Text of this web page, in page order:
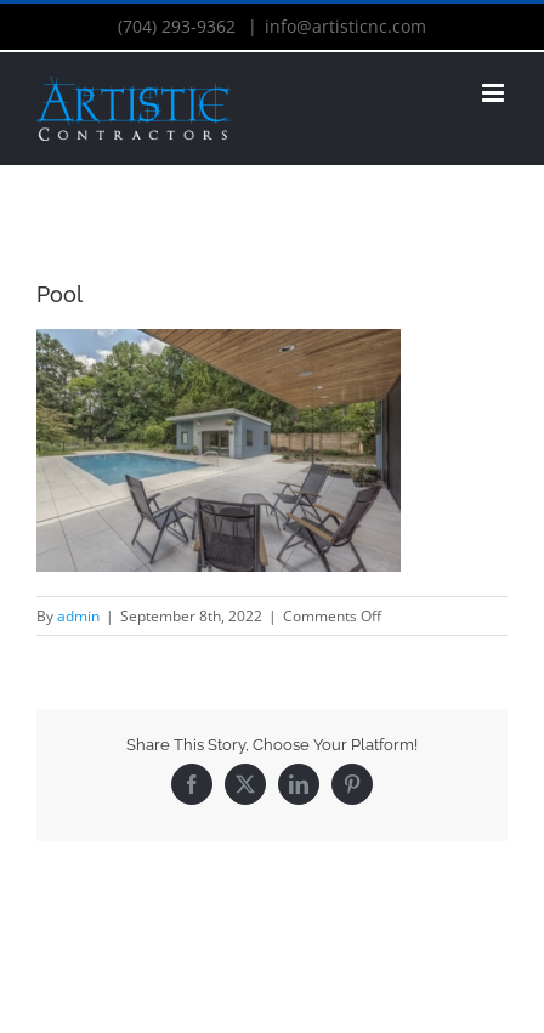
(704) 293-9362 | info@artisticnc.com
Pool
Byadmin | September 8th, 2022 | Comments Off
Share This Story, Choose Your Platform!